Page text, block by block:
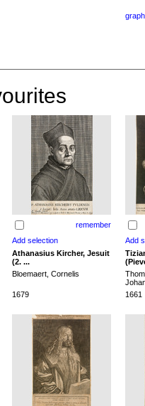
remember
Athanasius Kircher, Jesuit
(2. ...
Bloemaert, Cornelis
1679 1661